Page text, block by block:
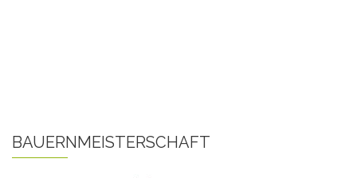
BAUERNMEISTERSCHAFT